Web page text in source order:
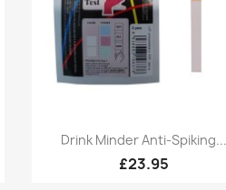
Quick view
Drink Minder Anti-Spiking...
£23.95